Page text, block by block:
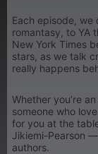
Each episode,
romantasy, to YA
New York Times
stars, as we talk
really happens
Whether you’re
someone who
for you at the
Jikiemi-Pearson
authors.